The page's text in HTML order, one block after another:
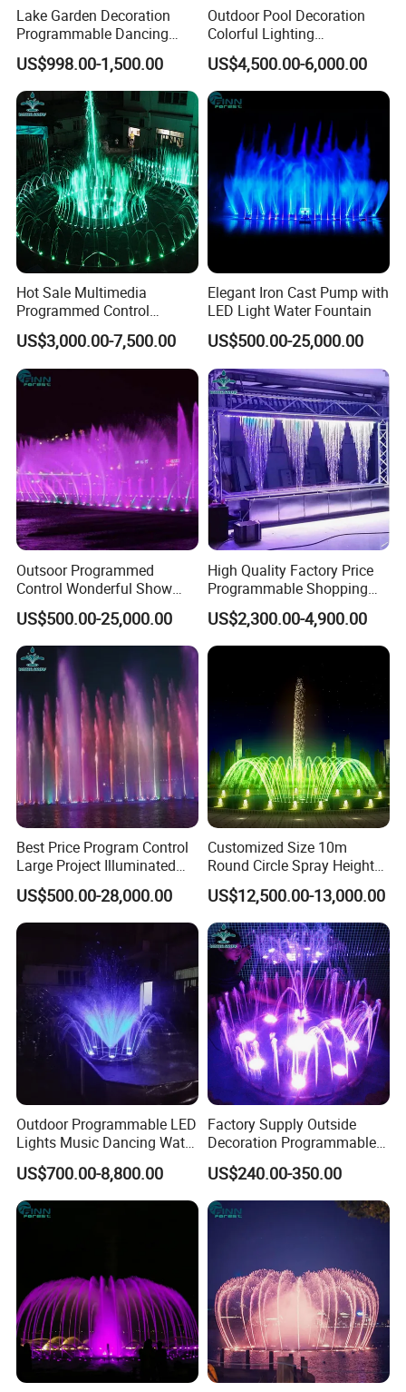
5/ Fire fountain
We have two kinds of fire fountains: fire with water and
pure fire. They are mostly used for large outdoor shows.
6/ Digital fountains
We have both 180 degree and 360 degree swing
fountains available. The dubai fountain is made by this
kind nozzles
Lake Garden Decoration
Programmable Dancing
Water Music Fountain
Outdoor
US$998.00-1,500.00
Outdoor Pool Decoration
Colorful Lighting
Programmable Small
Dancing Water Fountain
US$4,500.00-6,000.00
Hot Sale Multimedia
Programmed Control
System Water Music
Dancing Fountain
US$3,000.00-7,500.00
Elegant Iron Cast Pump with
LED Light Water Fountain
US$500.00-25,000.00
Outsoor Programmed
Control Wonderful Show
Music Dancing Water
Fountain Project
US$500.00-25,000.00
High Quality Factory Price
Programmable Shopping
Mall Decoration Digital
Water Curtain
US$2,300.00-4,900.00
Best Price Program Control
Large Project Illuminated
Dancing Fountain
US$500.00-28,000.00
Customized Size 10m
Round Circle Spray Height
PLC Controlled Fountain
US$12,500.00-13,000.00
Outdoor Programmable LED
Lights Music Dancing Water
Floating Fountain
US$700.00-8,800.00
Factory Supply Outside
Decoration Programmable
Small Music Dancing Water
Fountains
US$240.00-350.00